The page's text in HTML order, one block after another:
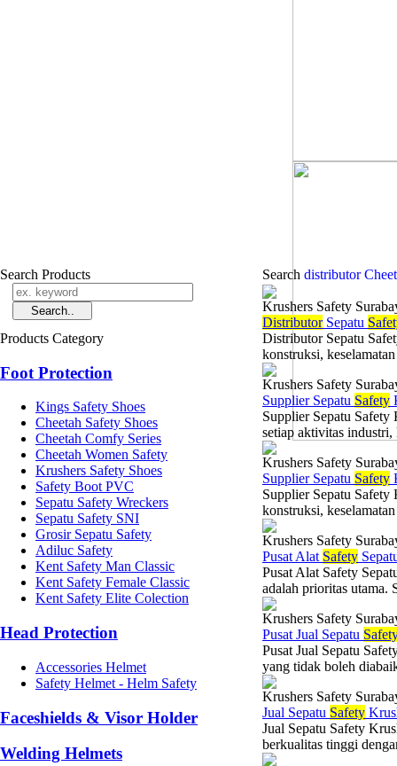
Search Products
Products Category
Foot Protection
Kings Safety Shoes
Cheetah Safety Shoes
Cheetah Comfy Series
Cheetah Women Safety
Krushers Safety Shoes
Safety Boot PVC
Sepatu Safety Wreckers
Sepatu Safety SNI
Grosir Sepatu Safety
Adiluc Safety
Kent Safety Man Classic
Kent Safety Female Classic
Kent Safety Elite Colection
Head Protection
Accessories Helmet
Safety Helmet - Helm Safety
Faceshields & Visor Holder
Welding Helmets
Search distributor
Krushers Safety
DistributorSepatu
Distributor Sepatu
konstruksi,
Krushers Safety
Supplier Sepatu Safety
Supplier Sepatu Safety
setiap aktivitas industri,
Krushers Safety
Supplier Sepatu Safety
Supplier Sepatu
konstruksi,
Krushers Safety
Pusat Alat Safety
Pusat Alat Safety
adalah prioritas utama.
Krushers Safety
Pusat Jual Sepatu
Pusat Jual Sepatu
yang tidak boleh
Krushers Safety
Jual Sepatu Safety
Jual Sepatu Safety
berkualitas tinggi